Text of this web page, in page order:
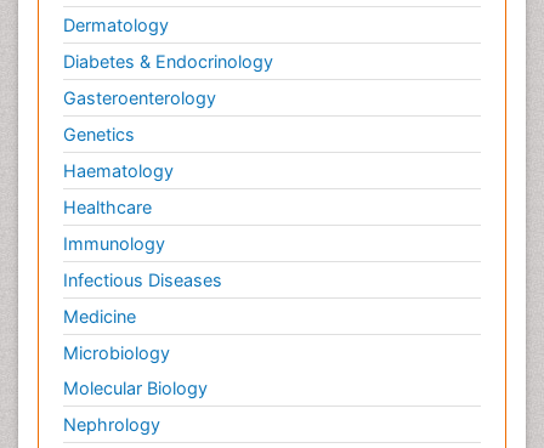
Dermatology
Diabetes & Endocrinology
Gasteroenterology
Genetics
Haematology
Healthcare
Immunology
Infectious Diseases
Medicine
Microbiology
Molecular Biology
Nephrology